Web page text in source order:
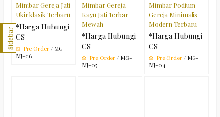
Mimbar Gereja Jati
Ukir klasik Terbaru
*Harga Hubungi
CS
Pre Order / MG-
MJ-06
Mimbar Gereja
Kayu Jati Terbar
Mewah
*Harga Hubungi
CS
Pre Order / MG-
MJ-05
Mimbar Podium
Gereja Minimalis
Modern Terbaru
*Harga Hubungi
CS
Pre Order/ MG-
MJ-04
Sidebar